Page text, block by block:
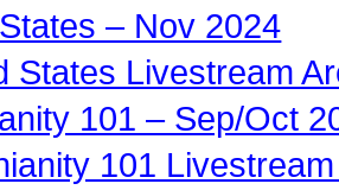
– Nov 2024
States Livestream
101 – Sep/Oct
101